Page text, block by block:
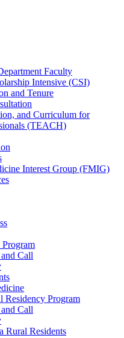
Faculty
Intensive (CSI)
and Tenure
and Curriculum for
(TEACH)
Interest Group (FMIG)
Call
Residency Program
Call
Rural Residents